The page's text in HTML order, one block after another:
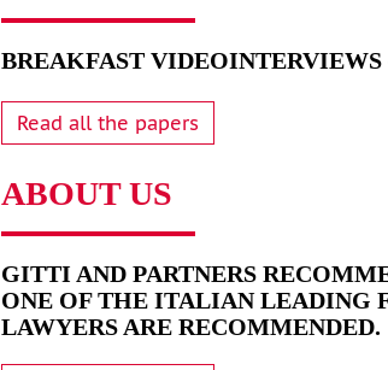
BREAKFAST VIDEOINTERVIEWS
Read all the papers
ABOUT US
GITTI AND PARTNERS
ONE OF THE ITALIAN LEADING
LAWYERS ARE RECOMMENDED.